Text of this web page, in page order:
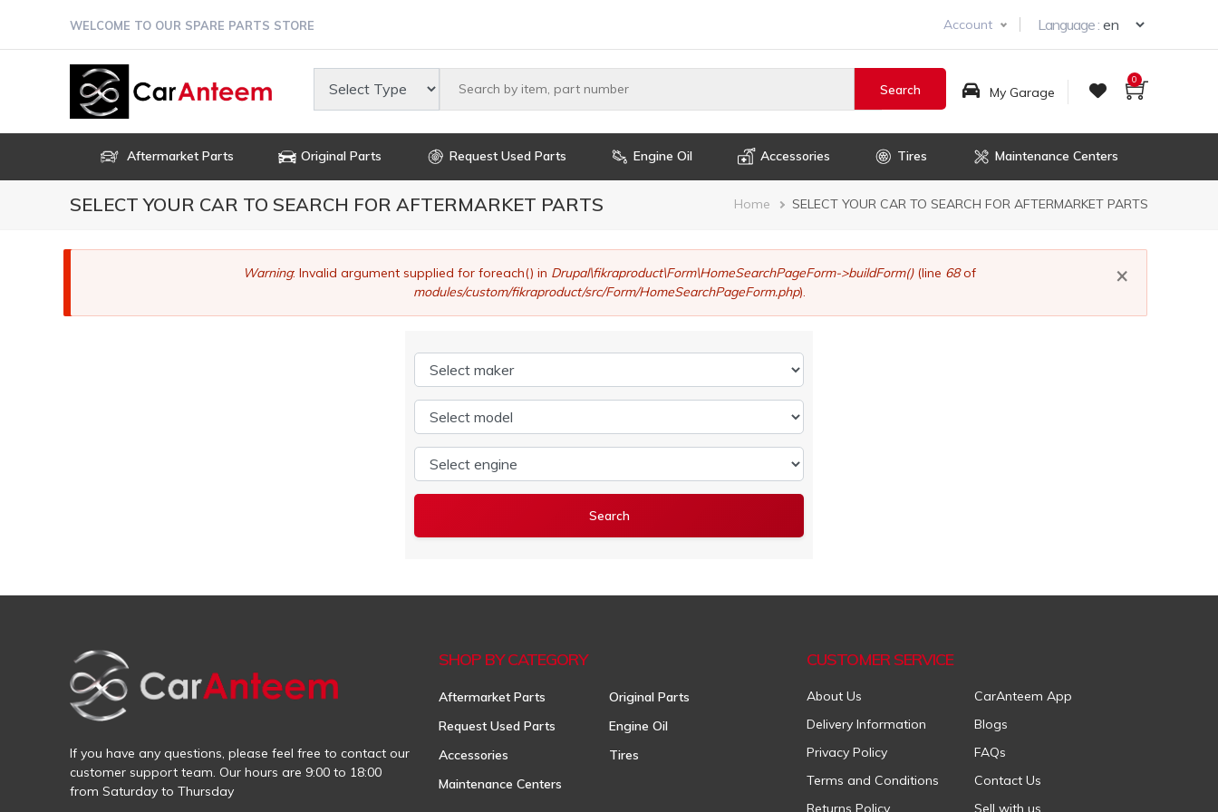
main
WELCOME TO OUR SPARE PARTS STORE Account Language :
My Garage
0
Aftermarket Parts Original Parts Request Used Parts Engine Oil Accessories Tires Maintenance Centers
SELECT YOUR CAR TO SEARCH FOR AFTERMARKET PARTS Breadcrumb
Home SELECT YOUR CAR TO SEARCH FOR AFTERMARKET PARTS
×
message
Warning: Invalid argument supplied for foreach() in Drupal\fikraproduct\Form\HomeSearchPageForm->buildForm()(line 68of
modules/custom/fikraproduct/src/Form/HomeSearchPageForm.php).
If you have any questions, please feel free to contact our
customer support team. Our hours are 9:00 to 18:00
from Saturday to Thursday
SHOP BY CATEGORY
Aftermarket Parts
Original Parts
Request Used Parts
Engine Oil
Accessories
Tires
Maintenance Centers
CUSTOMER SERVICE
About Us
CarAnteem App
Delivery Information
Blogs
Privacy Policy
FAQs
Terms and Conditions
Contact Us
Returns Policy
Sell with us